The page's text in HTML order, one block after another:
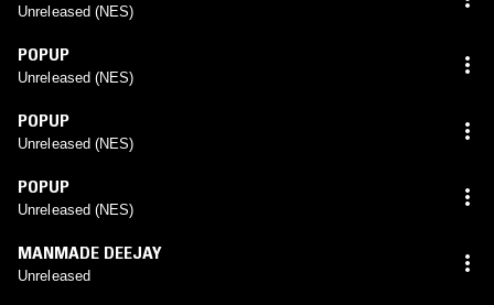
Unreleased (NES)
POPUP
Unreleased (NES)
POPUP
Unreleased (NES)
POPUP
Unreleased (NES)
MANMADE DEEJAY
Unreleased